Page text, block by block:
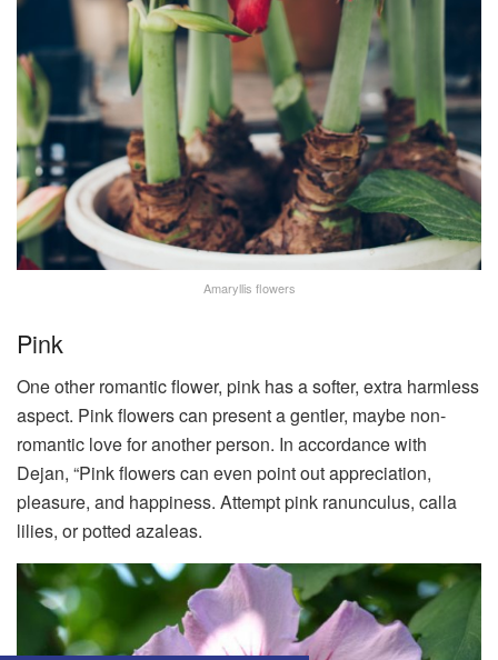
Amaryllis flowers
Pink
One other romantic flower, pink has a softer, extra harmless
aspect. Pink flowers can present a gentler, maybe non-
romantic love for another person. In accordance with
Dejan, “Pink flowers can even point out appreciation,
pleasure, and happiness. Attempt pink ranunculus, calla
lilies, or potted azaleas.